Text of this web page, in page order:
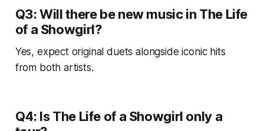
Q3: Will there be new music in The Life
of a Showgirl?
Yes, expect original duets alongside iconic hits
from both artists.
Q4: IsThe Life of a Showgirl only a